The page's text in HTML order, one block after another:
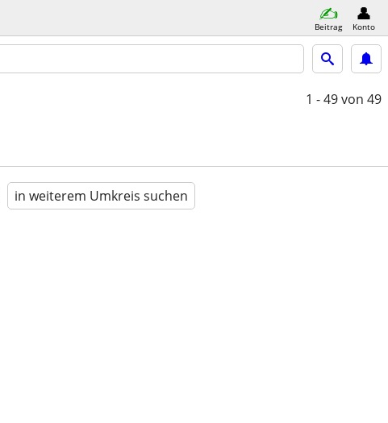
Beitrag Konto
1 - 49von 49
in weiterem Umkreis suchen